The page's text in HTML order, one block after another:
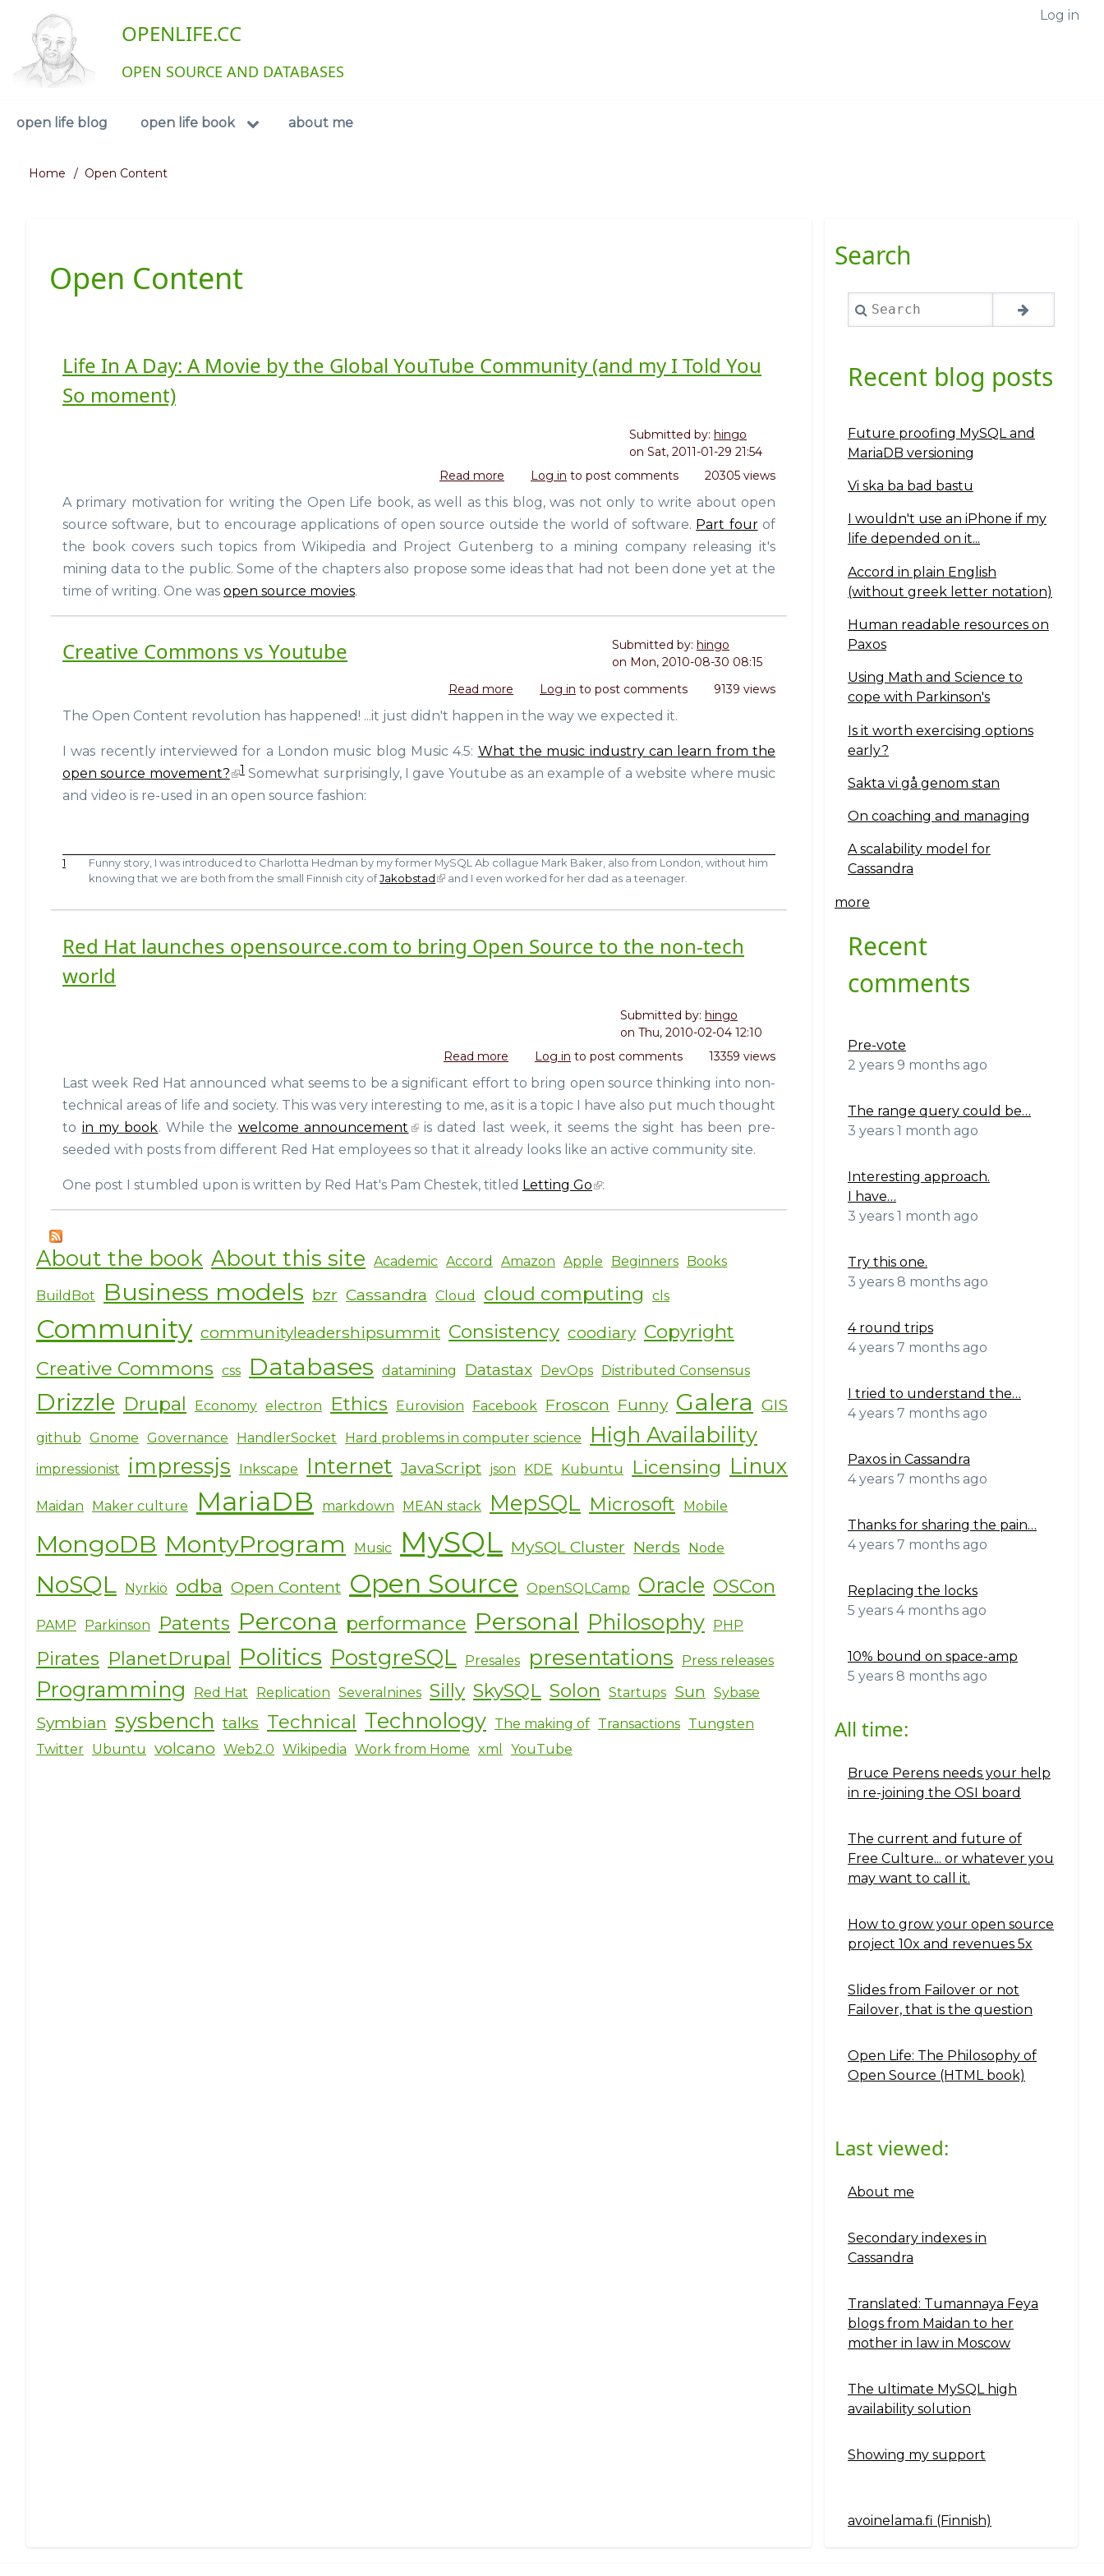
content
OPENLIFE.CC
OPEN SOURCE AND DATABASES
User
account
Log in
Navigation
open life blog open life book about me
Breadcrumb
Home Open Content
Open Content
Life In A Day: A Movie by the Global YouTube Community (and my I Told You
So moment)
Submitted by: hingo
on Sat, 2011-01-29 21:54
Read more about
Life
In
A
Day:
A
the
my
I
You
So
Log in to post comments 20305 views
A primary motivation for writing the Open Life book, as well as this blog, was not only to write about open
source software, but to encourage applications of open source outside the world of software. Part fourof
the book covers such topics from Wikipedia and Project Gutenberg to a mining company releasing it's
mining data to the public. Some of the chapters also propose some ideas that had not been done yet at the
time of writing. One was open source movies.
Creative Commons vs Youtube Submitted by: hingo
on Mon, 2010-08-30 08:15
Read more about
Creative
Commons
Youtube
Log in to post comments 9139 views
The Open Content revolution has happened! ...it just didn't happen in the way we expected it.
I was recently interviewed for a London music blog Music 4.5: What the music industry can learn from the
open source movement?
1Somewhat surprisingly, I gave Youtube as an example of a website where music
and video is re-used in an open source fashion:
1
Funny story, I was introduced to Charlotta Hedman by my former MySQL Ab collague Mark Baker, also from London, without him
knowing that we are both from the small Finnish city ofJakobstad and I even worked for her dad as a teenager.
Red Hat launches opensource.com to bring Open Source to the non-tech
world
Submitted by: hingo
on Thu, 2010-02-04 12:10
Read more about
Red
Hat
launches
opensource.com
to
bring
Open
Source
to
tech
Log in to post comments 13359 views
Last week Red Hat announced what seems to be a significant effort to bring open source thinking into non-
technical areas of life and society. This was very interesting to me, as it is a topic I have also put much thought
to in my book. While the welcome announcement
is dated last week, it seems the sight has been pre-
seeded with posts from different Red Hat employees so that it already looks like an active community site.
One post I stumbled upon is written by Red Hat's Pam Chestek, titled Letting Go :
About the book About this site Academic Accord Amazon Apple Beginners Books
BuildBot Business models bzr Cassandra Cloud cloud computing cls
Community communityleadershipsummit Consistency coodiary Copyright
Creative Commons css Databases datamining Datastax DevOps Distributed Consensus
Drizzle Drupal Economy electron Ethics Eurovision Facebook Froscon Funny Galera GIS
github Gnome Governance HandlerSocket Hard problems in computer science High Availability
impressionist impressjs Inkscape Internet JavaScript json KDE Kubuntu Licensing Linux
Maidan Maker culture MariaDB markdown MEAN stack MepSQL Microsoft Mobile
MongoDB MontyProgram Music MySQL MySQL Cluster Nerds Node
NoSQL Nyrkiö odba Open Content Open Source OpenSQLCamp Oracle OSCon
PAMP Parkinson Patents Percona performance Personal Philosophy PHP
Pirates PlanetDrupal Politics PostgreSQL Presales presentations Press releases
Programming Red Hat Replication Severalnines Silly SkySQL Solon Startups Sun Sybase
Symbian sysbench talks Technical Technology The making of Transactions Tungsten
Twitter Ubuntu volcano Web2.0 Wikipedia Work from Home xml YouTube
Search
Search
Recent blog posts
Future proofing MySQL and
MariaDB versioning
Vi ska ba bad bastu
I wouldn't use an iPhone if my
life depended on it...
Accord in plain English
(without greek letter notation)
Human readable resources on
Paxos
Using Math and Science to
cope with Parkinson's
Is it worth exercising options
early?
Sakta vi gå genom stan
On coaching and managing
A scalability model for
Cassandra
more
Recent
comments
Pre-vote
2 years 9 months ago
The range query could be…
3 years 1 month ago
Interesting approach.
I have…
3 years 1 month ago
Try this one.
3 years 8 months ago
4 round trips
4 years 7 months ago
I tried to understand the…
4 years 7 months ago
Paxos in Cassandra
4 years 7 months ago
Thanks for sharing the pain…
4 years 7 months ago
Replacing the locks
5 years 4 months ago
10% bound on space-amp
5 years 8 months ago
All time:
Bruce Perens needs your help
in re-joining the OSI board
The current and future of
Free Culture... or whatever you
may want to call it.
How to grow your open source
project 10x and revenues 5x
Slides from Failover or not
Failover, that is the question
Open Life: The Philosophy of
Open Source (HTML book)
Last viewed:
About me
Secondary indexes in
Cassandra
Translated: Tumannaya Feya
blogs from Maidan to her
mother in law in Moscow
The ultimate MySQL high
availability solution
Showing my support
Navigation2
avoinelama.fi (Finnish)